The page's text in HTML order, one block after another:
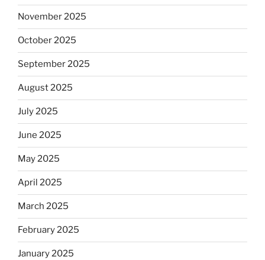
November 2025
October 2025
September 2025
August 2025
July 2025
June 2025
May 2025
April 2025
March 2025
February 2025
January 2025